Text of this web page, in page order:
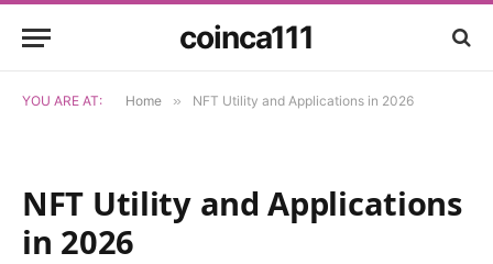
coinca111
YOU ARE AT: Home » NFT Utility and Applications in 2026
NFT Utility and Applications
in 2026